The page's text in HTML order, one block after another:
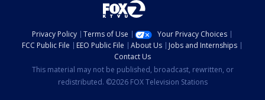
Privacy Policy Terms of Use
Your Privacy Choices
FCC Public File
EEO Public File About Us
Jobs and Internships
Contact Us
This material may not be published, broadcast, rewritten, or
redistributed. ©2026 FOX Television Stations